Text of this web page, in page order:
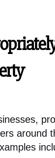
around